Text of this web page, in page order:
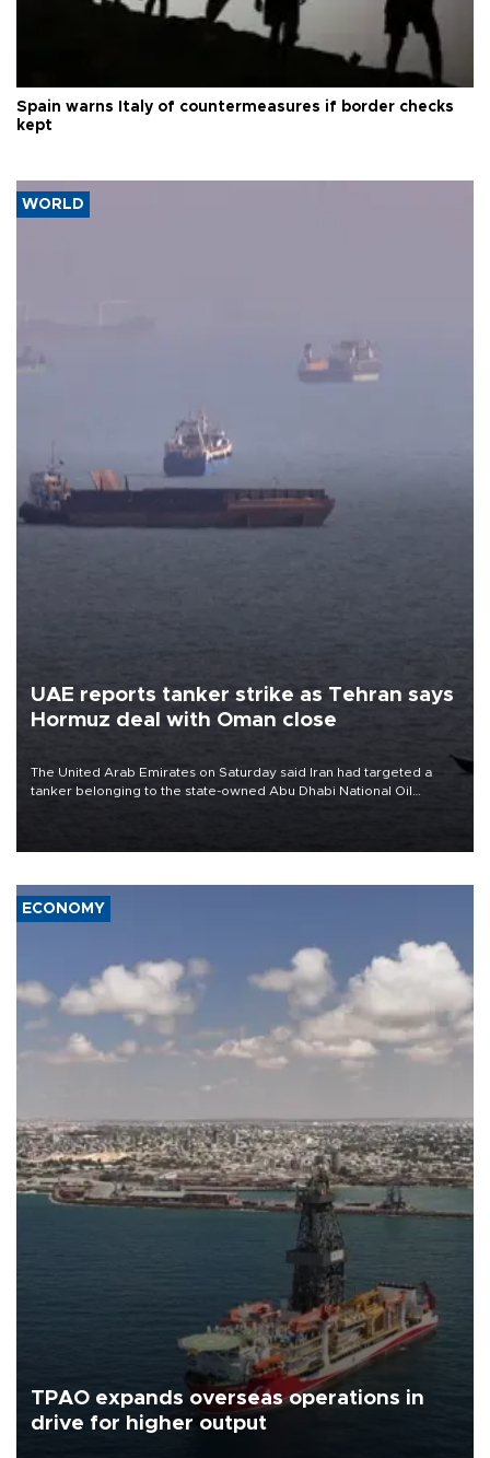
Spain warns Italy of countermeasures if border checks
kept
WORLD
UAE reports tanker strike as Tehran says
Hormuz deal with Oman close
The United Arab Emirates on Saturday said Iran had targeted a
tanker belonging to the state-owned Abu Dhabi National Oil
ECONOMY
TPAO expands overseas operations in
drive for higher output